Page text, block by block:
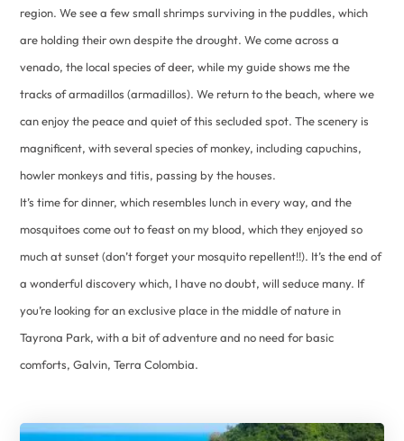
region. We see a few small shrimps surviving in the puddles, which
are holding their own despite the drought. We come across a
venado, the local species of deer, while my guide shows me the
tracks of armadillos (armadillos). We return to the beach, where we
can enjoy the peace and quiet of this secluded spot. The scenery is
magnificent, with several species of monkey, including capuchins,
howler monkeys and titis, passing by the houses.
It’s time for dinner, which resembles lunch in every way, and the
mosquitoes come out to feast on my blood, which they enjoyed so
much at sunset (don’t forget your mosquito repellent!!). It’s the end of
a wonderful discovery which, I have no doubt, will seduce many. If
you’re looking for an exclusive place in the middle of nature in
Tayrona Park, with a bit of adventure and no need for basic
comforts, Galvin, Terra Colombia.